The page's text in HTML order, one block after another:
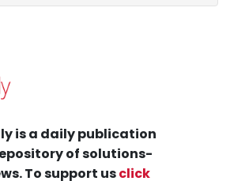
is a daily publication
of solutions-
To support usclick